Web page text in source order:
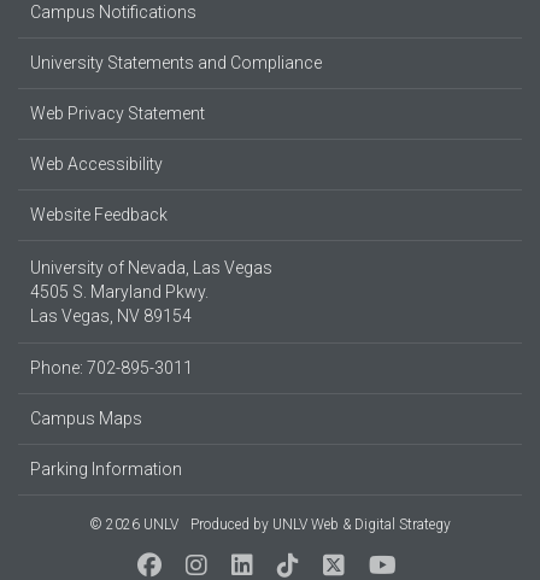
Campus Notifications
University Statements and Compliance
Web Privacy Statement
Web Accessibility
Website Feedback
University of Nevada, Las Vegas
4505 S. Maryland Pkwy.
Las Vegas, NV 89154
Phone: 702-895-3011
Campus Maps
Parking Information
© 2026 UNLV Produced by UNLV Web & Digital Strategy